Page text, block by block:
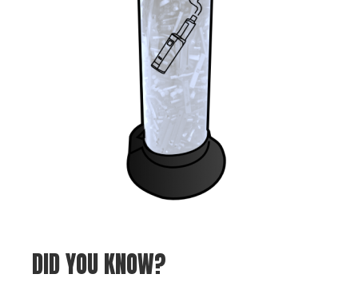
DID YOU KNOW?